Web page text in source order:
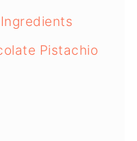
Pistachio